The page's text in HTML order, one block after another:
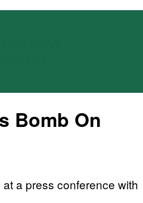
Bomb On